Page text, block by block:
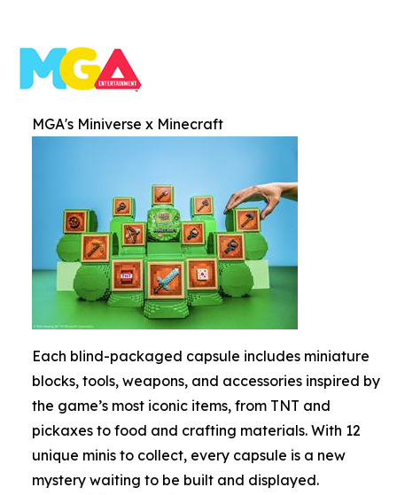
MGA's Miniverse x Minecraft
Each blind-packaged capsule includes miniature
blocks, tools, weapons, and accessories inspired by
the game’s most iconic items, from TNT and
pickaxes to food and crafting materials. With 12
unique minis to collect, every capsule is a new
mystery waiting to be built and displayed.